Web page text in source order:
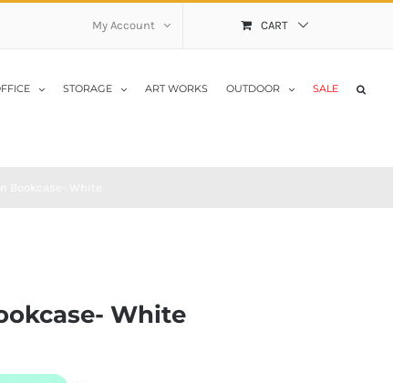
My Account CART
STORAGE ART WORKS OUTDOOR SALE
White